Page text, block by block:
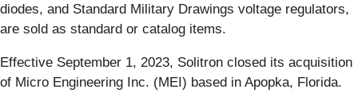
diodes, and Standard Military Drawings voltage regulators,
are sold as standard or catalog items.
Effective September 1, 2023, Solitron closed its acquisition
of Micro Engineering Inc. (MEI) based in Apopka, Florida.